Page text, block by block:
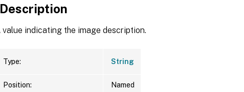
value indicating the image description.
Type: String
Position: Named